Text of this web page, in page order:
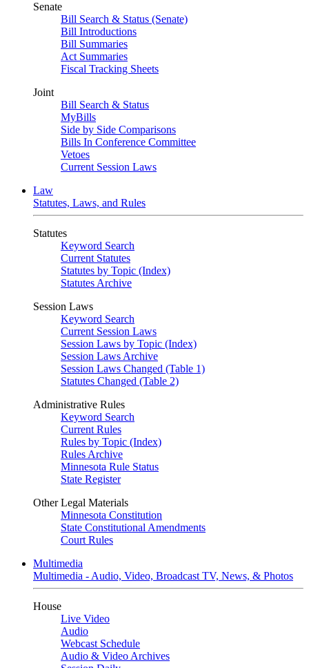
Senate
Bill Search & Status (Senate)
Bill Introductions
Bill Summaries
Act Summaries
Fiscal Tracking Sheets
Joint
Bill Search & Status
MyBills
Side by Side Comparisons
Bills In Conference Committee
Vetoes
Current Session Laws
Law
Statutes, Laws, and Rules
Statutes
Keyword Search
Current Statutes
Statutes by Topic (Index)
Statutes Archive
Session Laws
Keyword Search
Current Session Laws
Session Laws by Topic (Index)
Session Laws Archive
Session Laws Changed (Table 1)
Statutes Changed (Table 2)
Administrative Rules
Keyword Search
Current Rules
Rules by Topic (Index)
Rules Archive
Minnesota Rule Status
State Register
Other Legal Materials
Minnesota Constitution
State Constitutional Amendments
Court Rules
Multimedia
Multimedia - Audio, Video, Broadcast TV, News, & Photos
House
Live Video
Audio
Webcast Schedule
Audio & Video Archives